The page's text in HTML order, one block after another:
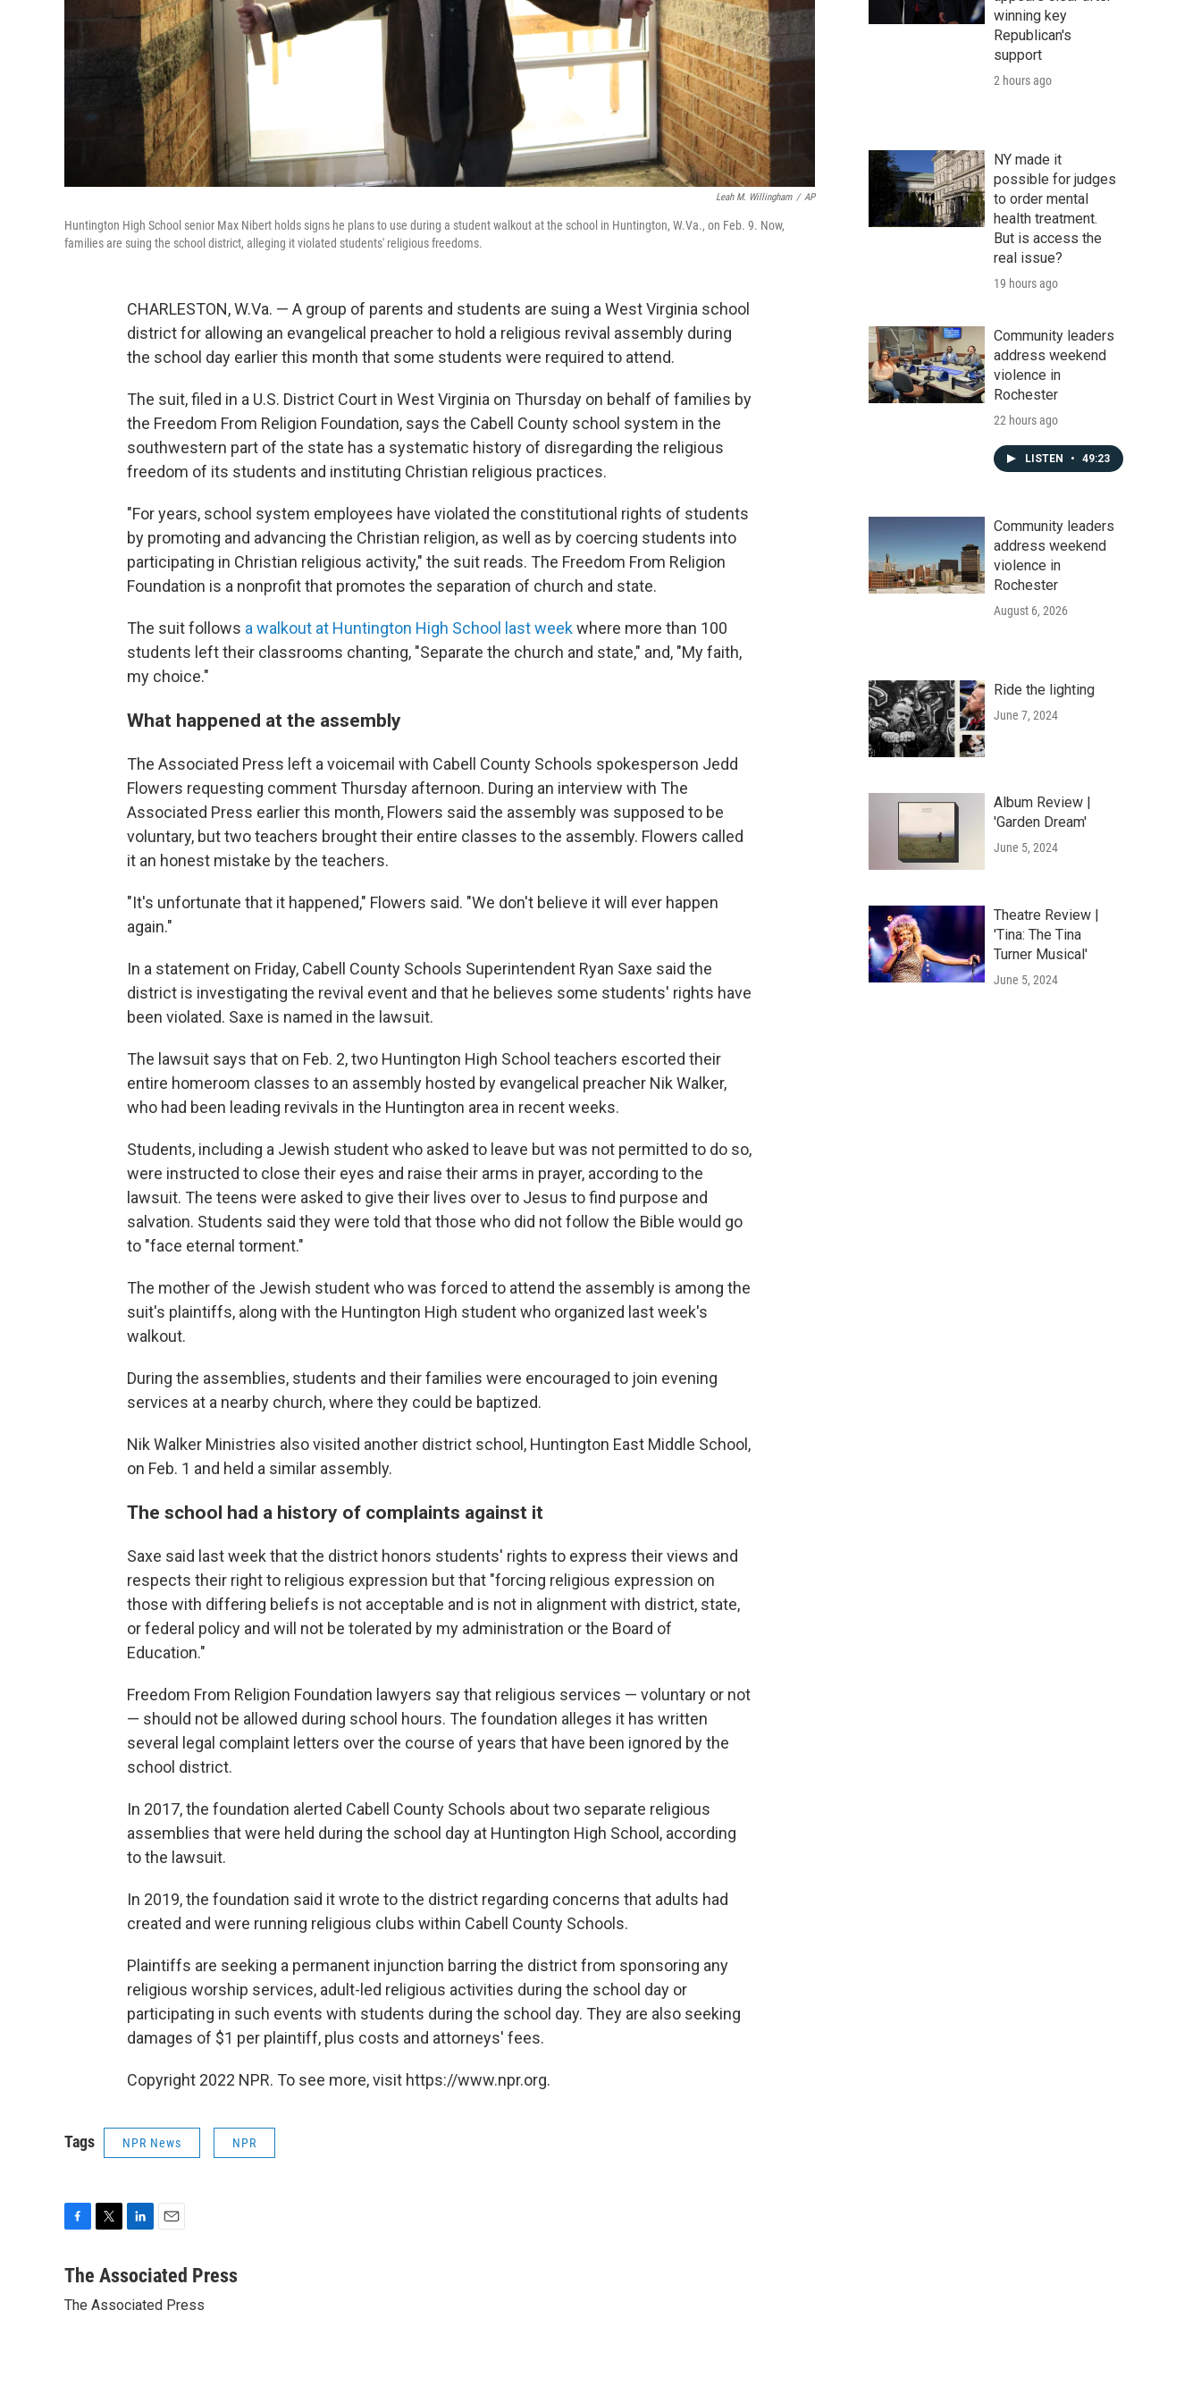
Leah M. Willingham / AP
Huntington High School senior Max Nibert holds signs he plans to use during a student walkout at the school in Huntington, W.Va., on Feb. 9. Now,
families are suing the school district, alleging it violated students' religious freedoms.
CHARLESTON, W.Va. — A group of parents and students are suing a West Virginia school
district for allowing an evangelical preacher to hold a religious revival assembly during
the school day earlier this month that some students were required to attend.
The suit, filed in a U.S. District Court in West Virginia on Thursday on behalf of families by
the Freedom From Religion Foundation, says the Cabell County school system in the
southwestern part of the state has a systematic history of disregarding the religious
freedom of its students and instituting Christian religious practices.
"For years, school system employees have violated the constitutional rights of students
by promoting and advancing the Christian religion, as well as by coercing students into
participating in Christian religious activity," the suit reads. The Freedom From Religion
Foundation is a nonprofit that promotes the separation of church and state.
The suit follows a walkout at Huntington High School last weekwhere more than 100
students left their classrooms chanting, "Separate the church and state," and, "My faith,
my choice."
What happened at the assembly
The Associated Press left a voicemail with Cabell County Schools spokesperson Jedd
Flowers requesting comment Thursday afternoon. During an interview with The
Associated Press earlier this month, Flowers said the assembly was supposed to be
voluntary, but two teachers brought their entire classes to the assembly. Flowers called
it an honest mistake by the teachers.
"It's unfortunate that it happened," Flowers said. "We don't believe it will ever happen
again."
In a statement on Friday, Cabell County Schools Superintendent Ryan Saxe said the
district is investigating the revival event and that he believes some students' rights have
been violated. Saxe is named in the lawsuit.
The lawsuit says that on Feb. 2, two Huntington High School teachers escorted their
entire homeroom classes to an assembly hosted by evangelical preacher Nik Walker,
who had been leading revivals in the Huntington area in recent weeks.
Students, including a Jewish student who asked to leave but was not permitted to do so,
were instructed to close their eyes and raise their arms in prayer, according to the
lawsuit. The teens were asked to give their lives over to Jesus to find purpose and
salvation. Students said they were told that those who did not follow the Bible would go
to "face eternal torment."
The mother of the Jewish student who was forced to attend the assembly is among the
suit's plaintiffs, along with the Huntington High student who organized last week's
walkout.
During the assemblies, students and their families were encouraged to join evening
services at a nearby church, where they could be baptized.
Nik Walker Ministries also visited another district school, Huntington East Middle School,
on Feb. 1 and held a similar assembly.
The school had a history of complaints against it
Saxe said last week that the district honors students' rights to express their views and
respects their right to religious expression but that "forcing religious expression on
those with differing beliefs is not acceptable and is not in alignment with district, state,
or federal policy and will not be tolerated by my administration or the Board of
Education."
Freedom From Religion Foundation lawyers say that religious services — voluntary or not
— should not be allowed during school hours. The foundation alleges it has written
several legal complaint letters over the course of years that have been ignored by the
school district.
In 2017, the foundation alerted Cabell County Schools about two separate religious
assemblies that were held during the school day at Huntington High School, according
to the lawsuit.
In 2019, the foundation said it wrote to the district regarding concerns that adults had
created and were running religious clubs within Cabell County Schools.
Plaintiffs are seeking a permanent injunction barring the district from sponsoring any
religious worship services, adult-led religious activities during the school day or
participating in such events with students during the school day. They are also seeking
damages of $1 per plaintiff, plus costs and attorneys' fees.
Copyright 2022 NPR. To see more, visit https://www.npr.org.
Tags NPR News NPR
c
b
t
n
e
a
l
The Associated Press
The Associated Press
winning key
Republican's
support
2 hours ago
NY made it
possible for judges
to order mental
health treatment.
But is access the
real issue?
19 hours ago
Community leaders
address weekend
violence in
Rochester
22 hours ago
LISTEN • 49:23
Community leaders
address weekend
violence in
Rochester
August 6, 2026
Ride the lighting
June 7, 2024
Album Review |
'Garden Dream'
June 5, 2024
Theatre Review |
'Tina: The Tina
Turner Musical'
June 5, 2024